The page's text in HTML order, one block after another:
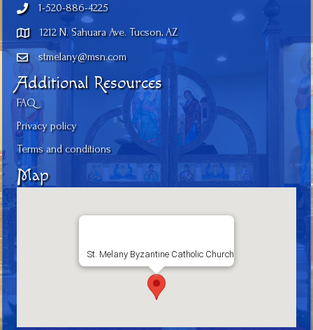
1-520-886-4225
1212 N. Sahuara Ave. Tucson, AZ
stmelany@msn.com
Additional Resources
FAQ
Privacy policy
Terms and conditions
Map
St. Melany Byzantine Catholic Church